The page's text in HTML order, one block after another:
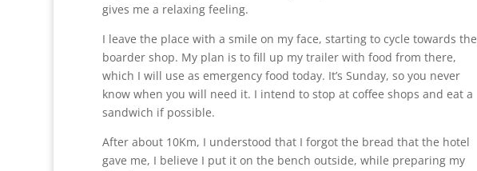
gives me a relaxing feeling.
I leave the place with a smile on my face, starting to cycle towards the
boarder shop. My plan is to fill up my trailer with food from there,
which I will use as emergency food today. It’s Sunday, so you never
know when you will need it. I intend to stop at coffee shops and eat a
sandwich if possible.
After about 10Km, I understood that I forgot the bread that the hotel
gave me, I believe I put it on the bench outside, while preparing my